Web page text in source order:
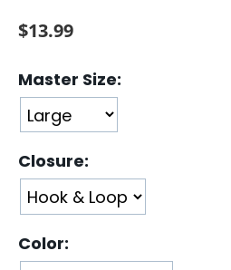
$13.99
Master Size:
Closure:
Color: